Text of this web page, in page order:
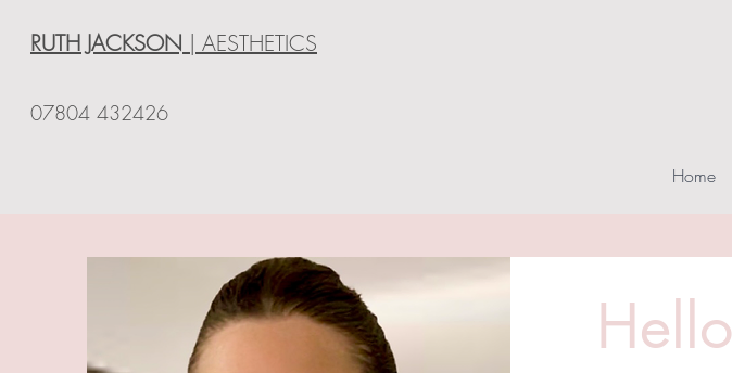
RUTH JACKSON | AESTHETICS
07804 432426
Home
Hello